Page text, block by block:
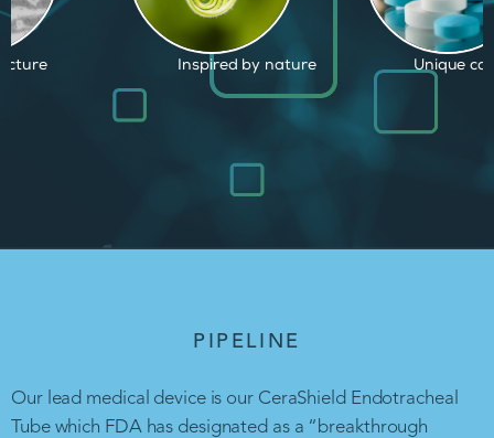
by nature Unique capabilities Proven
PIPELINE
Our lead medical device is our CeraShield Endotracheal
Tube which FDA has designated as a “breakthrough